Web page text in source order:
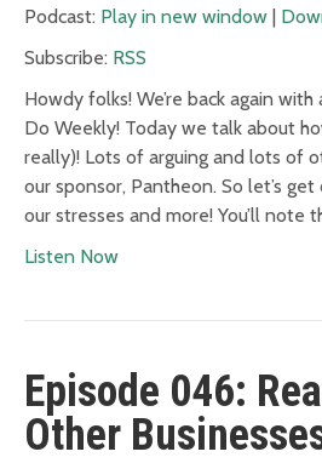
Podcast: Play in new window
Subscribe: RSS
Howdy folks! We’re back again
Do Weekly! Today we talk about
really)! Lots of arguing and lots of
our sponsor, Pantheon. So let’s
our stresses and more! You’ll note
Listen Now
Episode 046:
Other